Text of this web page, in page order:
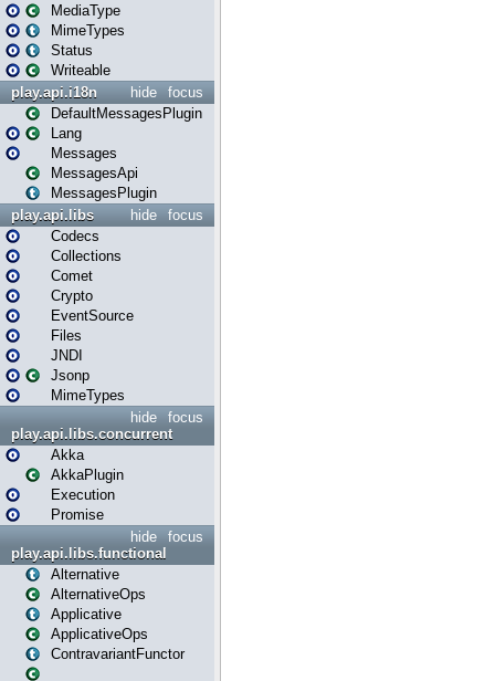
MediaType
MimeTypes
Status
Writeable
focus
hide
play.api.i18n
DefaultMessagesPlugin
Lang
Messages
MessagesApi
MessagesPlugin
focus
hide
play.api.libs
Codecs
Collections
Comet
Crypto
EventSource
Files
JNDI
Jsonp
MimeTypes
focus
hide
play.api.libs.concurrent
Akka
AkkaPlugin
Execution
Promise
focus
hide
play.api.libs.functional
Alternative
AlternativeOps
Applicative
ApplicativeOps
ContravariantFunctor